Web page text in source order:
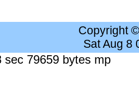
Copyright
Sat Aug 8
sec 79659 bytes mp